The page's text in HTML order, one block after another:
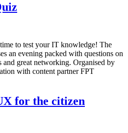
to test your IT knowledge! The
an evening packed with questions on
great networking. Organised by
with content partner FPT
for the citizen